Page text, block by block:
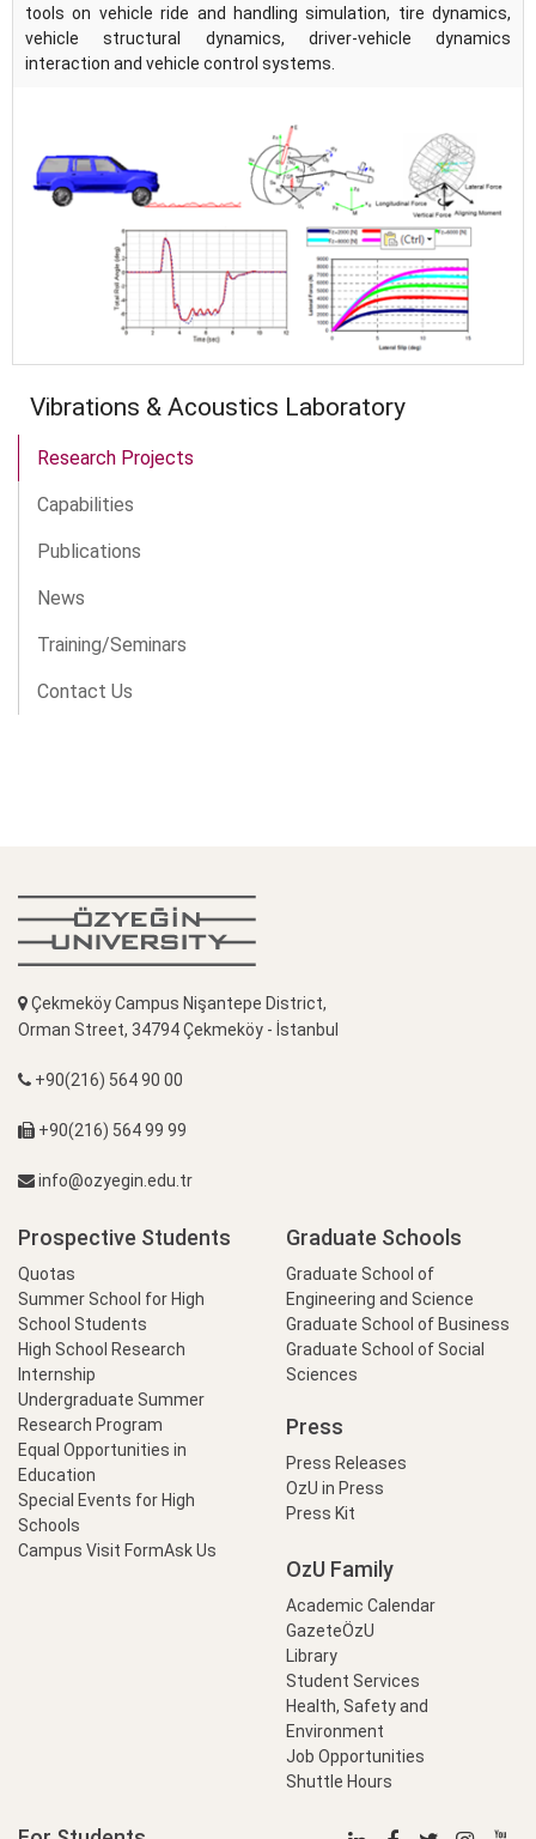
tools on vehicle ride and handling simulation, tire dynamics,
vehicle structural dynamics, driver-vehicle dynamics
interaction and vehicle control systems.
Vibrations & Acoustics Laboratory
Research Projects
Capabilities
Publications
News
Training/Seminars
Contact Us
Çekmeköy Campus Nişantepe District,
Orman Street, 34794 Çekmeköy - İstanbul
+90(216) 564 90 00
+90(216) 564 99 99
info@ozyegin.edu.tr
Prospective Students
Quotas
Summer School for High
School Students
High School Research
Internship
Undergraduate Summer
Research Program
Equal Opportunities in
Education
Special Events for High
Schools
Campus Visit FormAsk Us
Graduate Schools
Graduate School of
Engineering and Science
Graduate School of Business
Graduate School of Social
Sciences
Press
Press Releases
OzU in Press
Press Kit
OzU Family
Academic Calendar
GazeteÖzU
Library
Student Services
Health, Safety and
Environment
Job Opportunities
Shuttle Hours